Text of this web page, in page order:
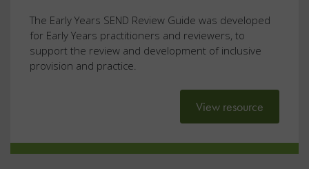
The Early Years SEND Review Guide was developed
for Early Years practitioners and reviewers, to
support the review and development of inclusive
provision and practice.
View resource